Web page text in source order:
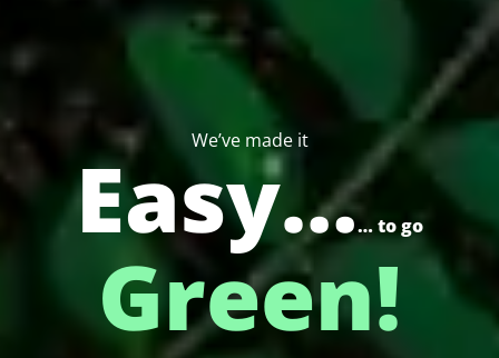
We’ve made it
Easy…… to go
Green!